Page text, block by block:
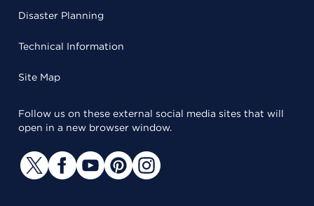
Disaster Planning
Technical Information
Site Map
Follow us on these external social media sites that will
open in a new browser window.